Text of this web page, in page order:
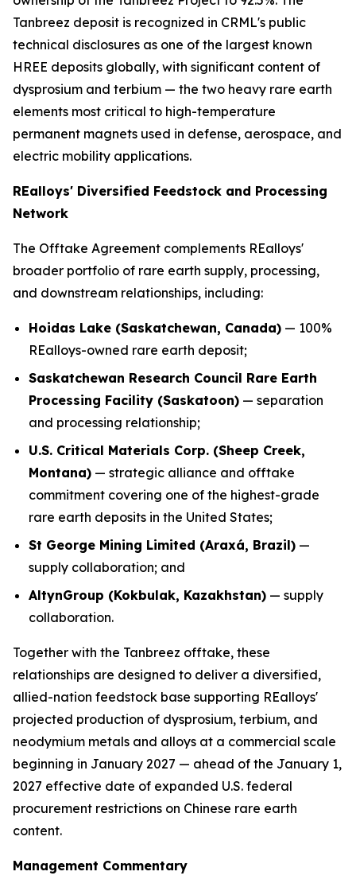
Tanbreez deposit is recognized in CRML's public
technical disclosures as one of the largest known
HREE deposits globally, with significant content of
dysprosium and terbium — the two heavy rare earth
elements most critical to high-temperature
permanent magnets used in defense, aerospace, and
electric mobility applications.
REalloys' Diversified Feedstock and Processing
Network
The Offtake Agreement complements REalloys'
broader portfolio of rare earth supply, processing,
and downstream relationships, including:
Hoidas Lake (Saskatchewan, Canada) — 100%
REalloys-owned rare earth deposit;
Saskatchewan Research Council Rare Earth
Processing Facility (Saskatoon) — separation
and processing relationship;
U.S. Critical Materials Corp. (Sheep Creek,
Montana) — strategic alliance and offtake
commitment covering one of the highest-grade
rare earth deposits in the United States;
St George Mining Limited (Araxá, Brazil) —
supply collaboration; and
AltynGroup (Kokbulak, Kazakhstan) — supply
collaboration.
Together with the Tanbreez offtake, these
relationships are designed to deliver a diversified,
allied-nation feedstock base supporting REalloys'
projected production of dysprosium, terbium, and
neodymium metals and alloys at a commercial scale
beginning in January 2027 — ahead of the January 1,
2027 effective date of expanded U.S. federal
procurement restrictions on Chinese rare earth
content.
Management Commentary